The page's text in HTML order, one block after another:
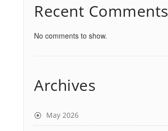
Recent Comments
No comments to show.
Archives
May 2026